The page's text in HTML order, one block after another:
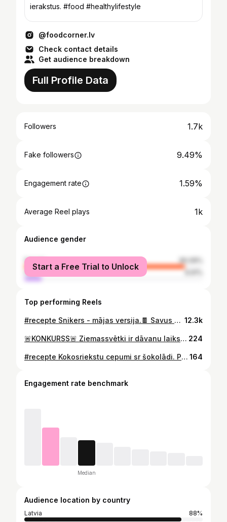
ierakstus. #food #healthylifestyle
@foodcorner.lv
Check contact details
Get audience breakdown
Full Profile Data
Followers 1.7k
Fake followers 9.49%
Engagement rate 1.59%
Average Reel plays 1k
Audience gender
female
90.09%
male
Start a Free Trial to Unlock
Top performing Reels
#recepte Snikers - mājas versija.🍫 Savus gardumus vienmēr izvēlēšos pāri veikalā pirktajiem. Sastāvdaļās ir mans mīļais @smalkaismuslis , kas ir 1. Smalkais muslis Latvijā. Meitenes ir izveidojušas produktu, bez kura nav iedomājama mana ikdiena.❤️ Sastāvdaļas: Pamatne: 150g @smalkaismuslis 1 liela ĒK ar medu 1,5 ĒK zemesriekstu sviests Šķipsna sāls Karamele: 7 lielās dateles vai 10 maziņas (ūdenī mērcētas) 1 ĒK zemesriekstu sviests Sāls Virskārta: 100g šokolāde Daudz zemesriekstu Pamats ar karameli saldētavā uz 30 min, pēc tam pāri šokolāde un 20 min ledusskapī. #snickers #kitkat #chocolate #homemade #healthylifestyle #healthyfood #healthy #healthyeating #healthyrecipes #healthyliving #food #foodblogger #foodblog #valentines #love 12.3k
🚨KONKURSS🚨 Ziemassvētki ir dāvanu laiks, tāpēc mēs ar @smalkaismuslis vēlamies kādam no Jums uzdāvināt kasti ar mušļiem!❣️ Viss, kas jādara: - jāuzspiež “❤️” šim ierakstam - Jāseko manam profila - komentārā atzīmē draugu, ar kuru dalīsies Uzvarētāju izlozēšu 21.decembrī! Veiksmi!🫶🏻 #konkurss #food #ziemassvētki #smalkaismuslis 224
#recepte Kokosriekstu cepumi sr šokolādi. Pavisam viegli un gardi cepumi ar grieķu jogurtu, kuri nevar just! :) 🍪sastāvdaļas: 2 olas 1 TK eļļa 1 ĒK medus 50g grieķu jogurts 130g rīsu vai jebkuri citi milti (@just_nature_lv ) 1 TK cepamais pulveris 50g kokosa skaidiņu (@zeltarieksts ) 50g šokolāde ✅pagatavošana: Liek cepeškrāsni sildīties līdz 200 grādiem. Sajauc olas ar eļļu, jogurtu un medu. Pievieno visas sausās sastāvdaļas. Kārtīgi samaisa. Liek cepties uz 20 min. Kad atdzesē, apsmērē ar šokolādi! GATAVS!❤️ Ļoti spontāna, bet garda recepte. #cookies #healthycooking #healthycookies #christmas #christmascookies #healthylifestyle #healthyfood #healthy #healthyrecipes #healtyfood #healthandwellness #food #foodblogger #foodblog #foodblogfeed #foodie #tasty #recipes #easyrecipes #overnight 164
Engagement rate benchmark
Median
Audience location by country
Latvia
88%